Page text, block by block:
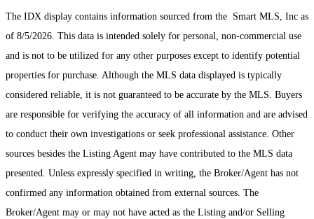
The IDX display contains information sourced from the Smart MLS, Inc as
of 8/5/2026. This data is intended solely for personal, non-commercial use
and is not to be utilized for any other purposes except to identify potential
properties for purchase. Although the MLS data displayed is typically
considered reliable, it is not guaranteed to be accurate by the MLS. Buyers
are responsible for verifying the accuracy of all information and are advised
to conduct their own investigations or seek professional assistance. Other
sources besides the Listing Agent may have contributed to the MLS data
presented. Unless expressly specified in writing, the Broker/Agent has not
confirmed any information obtained from external sources. The
Broker/Agent may or may not have acted as the Listing and/or Selling